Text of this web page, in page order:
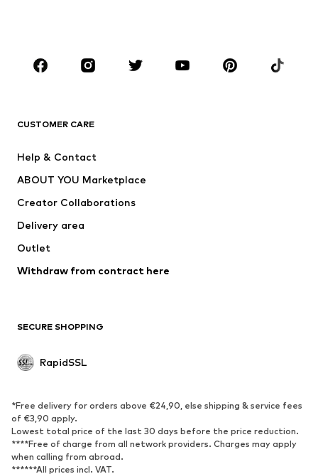
CLOTHING
Jackets
Underwear
Suits & jackets
Swimwear
Occassions
Upcycling
Boots
Open shoes
SPORTSWEAR
Sportswear
Sports
Sports shoes
Sports bags & backpacks
Sports accessories
CUSTOMER CARE
Help & Contact
ABOUT YOU Marketplace
Creator Collaborations
Delivery area
Outlet
Withdraw from contract here
SECURE SHOPPING
RapidSSL
*Free delivery for orders above €24,90, else shipping & service fees
of €3,90 apply.
Lowest total price of the last 30 days before the price reduction.
****Free of charge from all network providers. Charges may apply
when calling from abroad.
******All prices incl. VAT.